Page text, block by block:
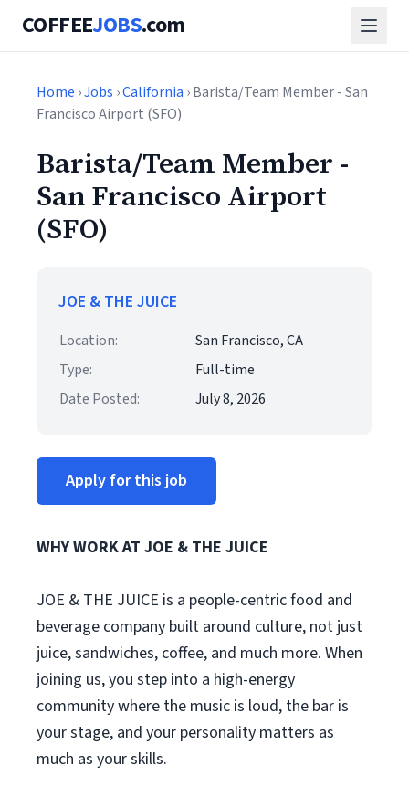
COFFEEJOBS.com
Home ›Jobs ›California › Barista/Team Member - San
Francisco Airport (SFO)
Barista/Team Member -
San Francisco Airport
(SFO)
JOE & THE JUICE
Location:
San Francisco, CA
Type:
Full-time
Date Posted:
July 8, 2026
Apply for this job
WHY WORK AT JOE & THE JUICE
JOE & THE JUICE is a people-centric food and
beverage company built around culture, not just
juice, sandwiches, coffee, and much more. When
joining us, you step into a high-energy
community where the music is loud, the bar is
your stage, and your personality matters as
much as your skills.